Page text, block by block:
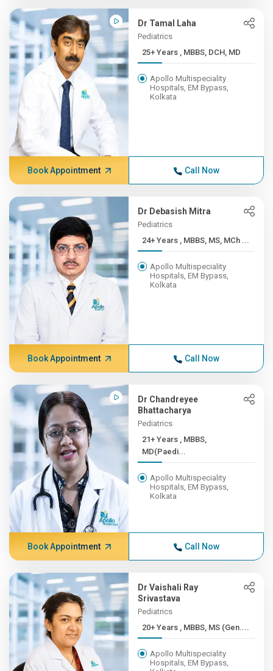
Dr Tamal Laha
Pediatrics
25+ Years , MBBS, DCH, MD
Apollo Multispeciality
Hospitals, EM Bypass,
Kolkata
Book Appointment Call Now
Dr Debasish Mitra
Pediatrics
24+ Years , MBBS, MS, MCh ...
Apollo Multispeciality
Hospitals, EM Bypass,
Kolkata
Book Appointment Call Now
Dr Chandreyee
Bhattacharya
Pediatrics
21+ Years , MBBS,
MD(Paedi...
Apollo Multispeciality
Hospitals, EM Bypass,
Kolkata
Book Appointment Call Now
Dr Vaishali Ray
Srivastava
Pediatrics
20+ Years , MBBS, MS (Gen....
Apollo Multispeciality
Hospitals, EM Bypass,